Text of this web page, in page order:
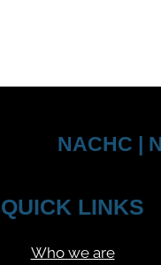
NACHC |
QUICK LINKS
Who we are